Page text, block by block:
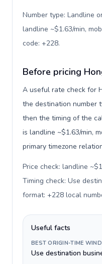
Number type: Landline
landline ~$1.63/min,
code: +228.
Before pricing
A useful rate check for
the destination number
then the timing of the
is landline ~$1.63/min,
primary timezone
Price check: landline
Timing check: Use
format: +228 local
Useful facts
BEST ORIGIN-TIME
Use destination